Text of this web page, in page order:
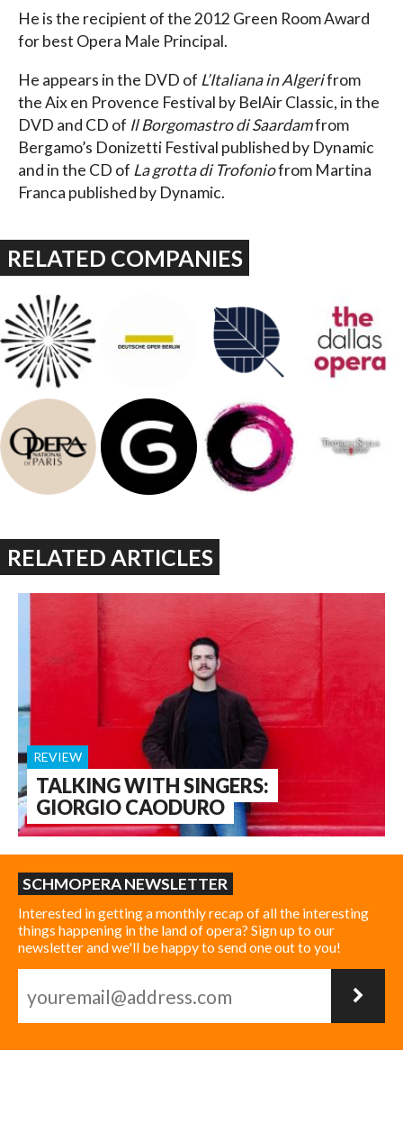
He is the recipient of the 2012 Green Room Award
for best Opera Male Principal.
He appears in the DVD of L’Italiana in Algerifrom
the Aix en Provence Festival by BelAir Classic, in the
DVD and CD of Il Borgomastro di Saardamfrom
Bergamo’s Donizetti Festival published by Dynamic
and in the CD of La grotta di Trofoniofrom Martina
Franca published by Dynamic.
RELATED COMPANIES
RELATED ARTICLES
TALKING WITH SINGERS:
GIORGIO CAODURO
REVIEW
SCHMOPERA NEWSLETTER
Interested in getting a monthly recap of all the interesting
things happening in the land of opera? Sign up to our
newsletter and we'll be happy to send one out to you!